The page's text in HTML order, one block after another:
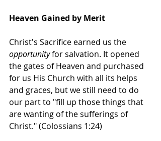
Heaven Gained by Merit
Christ's Sacrifice earned us the
opportunity for salvation. It opened
the gates of Heaven and purchased
for us His Church with all its helps
and graces, but we still need to do
our part to "fill up those things that
are wanting of the sufferings of
Christ." (Colossians 1:24)